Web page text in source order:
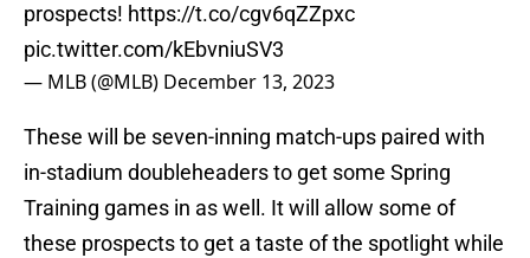
prospects! https://t.co/cgv6qZZpxc
pic.twitter.com/kEbvniuSV3
— MLB (@MLB) December 13, 2023
These will be seven-inning match-ups paired with
in-stadium doubleheaders to get some Spring
Training games in as well. It will allow some of
these prospects to get a taste of the spotlight while